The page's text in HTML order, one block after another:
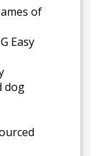
of
Easy
dog